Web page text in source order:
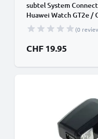
subtel System
Huawei Watch GT2e /
2 GPS Fitness Tracker
and Plug UK Adapter
(0
CHF 19.95